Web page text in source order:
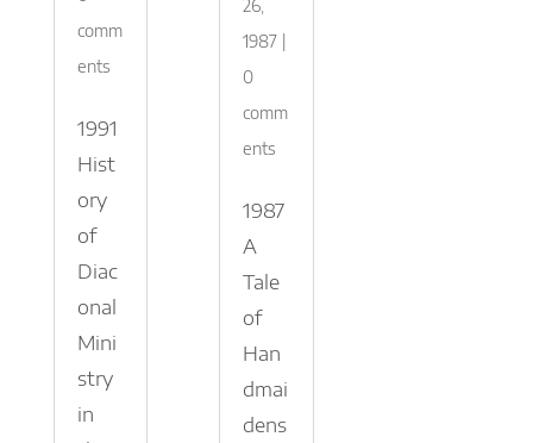
comm
ents
1991
Hist
ory
of
Diac
onal
Mini
stry
in
26,
1987
0
comm
ents
1987
A
Tale
of
Han
dmai
dens